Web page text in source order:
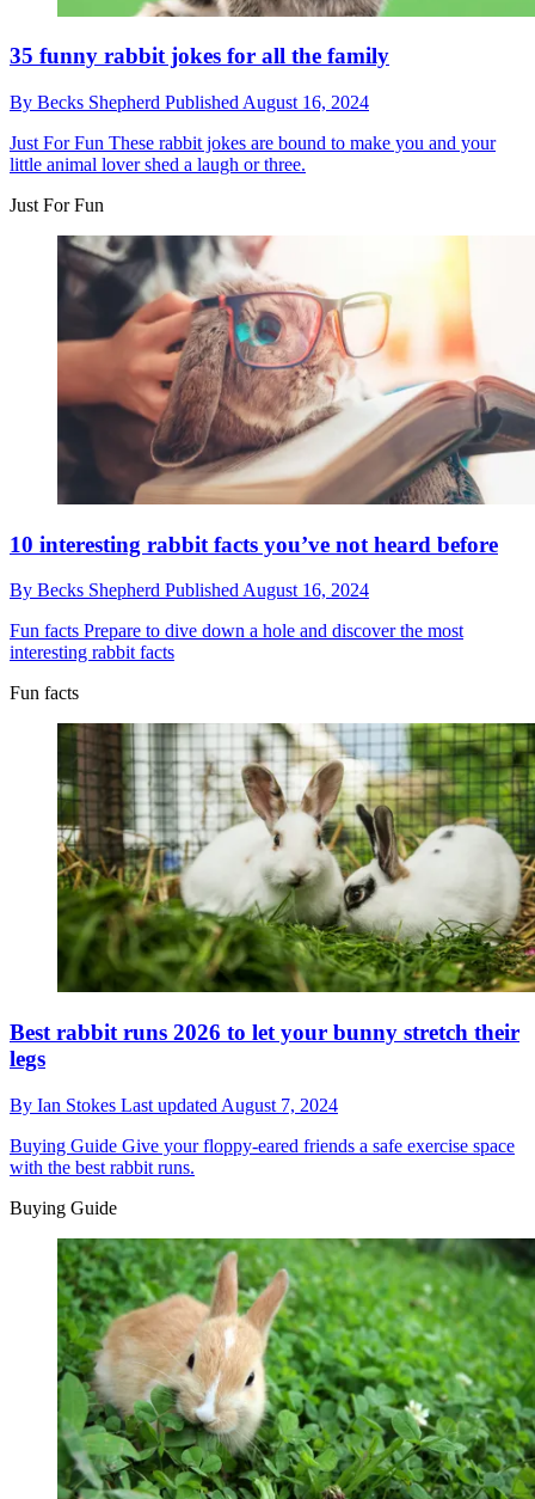
35 funny rabbit jokes for all the family
By Becks Shepherd Published August 16, 2024
Just For Fun These rabbit jokes are bound to make you and your
little animal lover shed a laugh or three.
Just For Fun
10 interesting rabbit facts you’ve not heard before
By Becks Shepherd Published August 16, 2024
Fun facts Prepare to dive down a hole and discover the most
interesting rabbit facts
Fun facts
Best rabbit runs 2026 to let your bunny stretch their
legs
By Ian Stokes Last updated August 7, 2024
Buying Guide Give your floppy-eared friends a safe exercise space
with the best rabbit runs.
Buying Guide